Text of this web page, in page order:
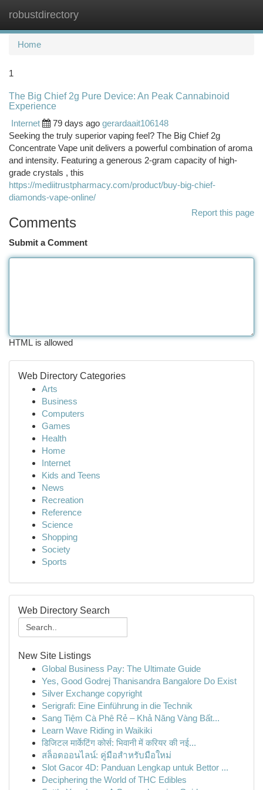
robustdirectory
Home
1
The Big Chief 2g Pure Device: An Peak Cannabinoid
Experience
Internet
79 days ago gerardaait106148
Seeking the truly superior vaping feel? The Big Chief 2g
Concentrate Vape unit delivers a powerful combination of aroma
and intensity. Featuring a generous 2-gram capacity of high-
grade crystals , this
https://mediitrustpharmacy.com/product/buy-big-chief-
diamonds-vape-online/
Report this page
Comments
Submit a Comment
HTML is allowed
Web Directory Categories
Arts
Business
Computers
Games
Health
Home
Internet
Kids and Teens
News
Recreation
Reference
Science
Shopping
Society
Sports
Web Directory Search
New Site Listings
Global Business Pay: The Ultimate Guide
Yes, Good Godrej Thanisandra Bangalore Do Exist
Silver Exchange copyright
Serigrafi: Eine Einführung in die Technik
Sang Tiệm Cà Phê Rẻ – Khả Năng Vàng Bất...
Learn Wave Riding in Waikiki
डिजिटल मार्केटिंग कोर्स: भिवानी में करियर की नई...
สล็อตออนไลน์: คู่มือสำหรับมือใหม่
Slot Gacor 4D: Panduan Lengkap untuk Bettor ...
Deciphering the World of THC Edibles